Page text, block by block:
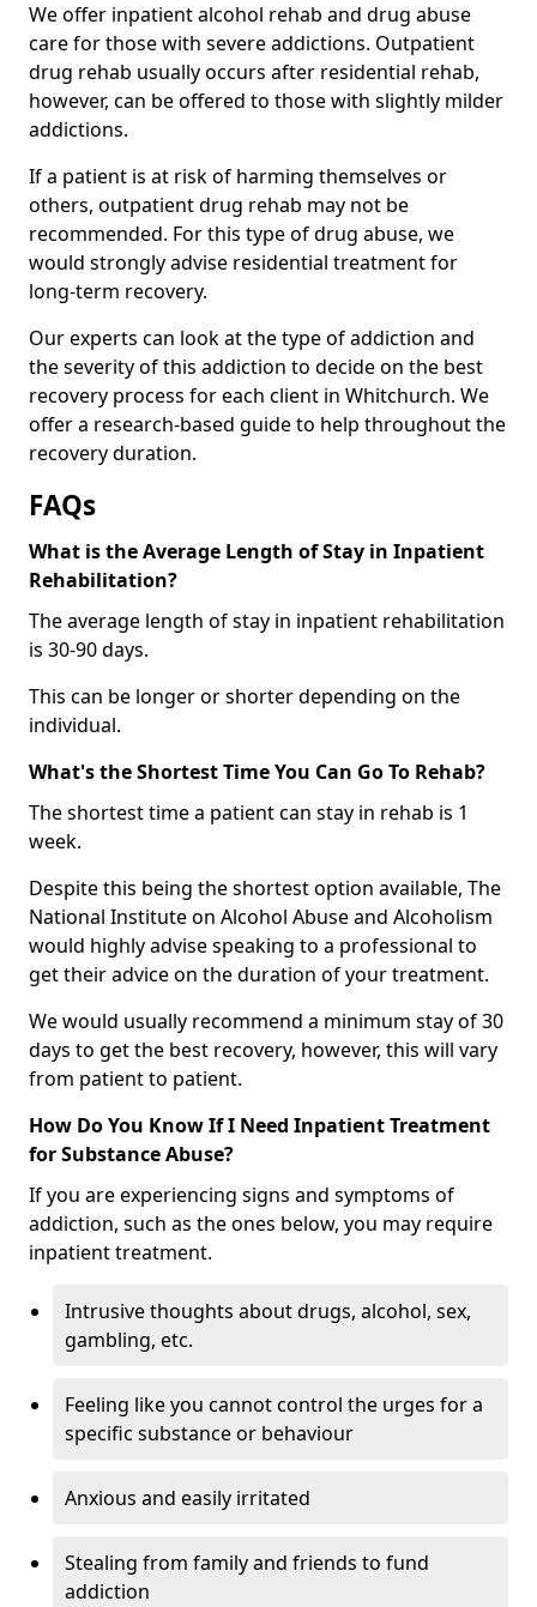
We offer inpatient alcohol rehab and drug abuse
care for those with severe addictions. Outpatient
drug rehab usually occurs after residential rehab,
however, can be offered to those with slightly milder
addictions.
If a patient is at risk of harming themselves or
others, outpatient drug rehab may not be
recommended. For this type of drug abuse, we
would strongly advise residential treatment for
long-term recovery.
Our experts can look at the type of addiction and
the severity of this addiction to decide on the best
recovery process for each client in Whitchurch. We
offer a research-based guide to help throughout the
recovery duration.
FAQs
What is the Average Length of Stay in Inpatient
Rehabilitation?
The average length of stay in inpatient rehabilitation
is 30-90 days.
This can be longer or shorter depending on the
individual.
What's the Shortest Time You Can Go To Rehab?
The shortest time a patient can stay in rehab is 1
week.
Despite this being the shortest option available, The
National Institute on Alcohol Abuse and Alcoholism
would highly advise speaking to a professional to
get their advice on the duration of your treatment.
We would usually recommend a minimum stay of 30
days to get the best recovery, however, this will vary
from patient to patient.
How Do You Know If I Need Inpatient Treatment
for Substance Abuse?
If you are experiencing signs and symptoms of
addiction, such as the ones below, you may require
inpatient treatment.
Intrusive thoughts about drugs, alcohol, sex,
gambling, etc.
Feeling like you cannot control the urges for a
specific substance or behaviour
Anxious and easily irritated
Stealing from family and friends to fund
addiction